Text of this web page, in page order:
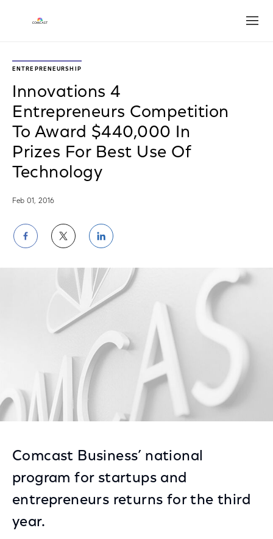
ENTREPRENEURSHIP
Innovations 4
Entrepreneurs Competition
To Award $440,000 In
Prizes For Best Use Of
Technology
Feb 01, 2016
Share
on
Facebook
Share
on
Twitter
Share
on
LinkedIn
Comcast Business’ national
program for startups and
entrepreneurs returns for the third
year.